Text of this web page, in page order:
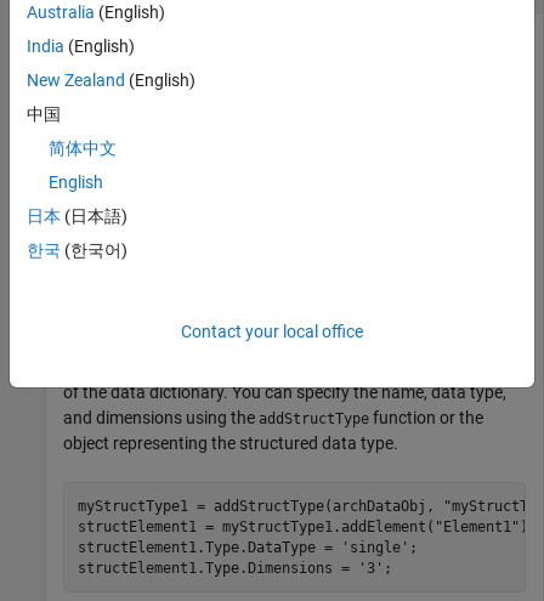
To add aSimulink.Bus
dictionary, use the
that shows more of the workflow for related functions, see
Architectural Data
Create or open a data dictionary. This example uses a
previously created data dictionary
of the data dictionary. You can specify the name, data type,
and dimensions using the addStructType function or the
object representing the structured data type.
myStructType1 = addStructType(archDataObj,
structElement1 = myStructType1.addElement( "Element1" );
structElement1.Type.DataType =
'single' ;
structElement1.Type.Dimensions =
'3' ;
Australia (English)
India (English)
New Zealand (English)
中国
简体中文
English
日本 (日本語)
한국 (한국어)
Contact your local office